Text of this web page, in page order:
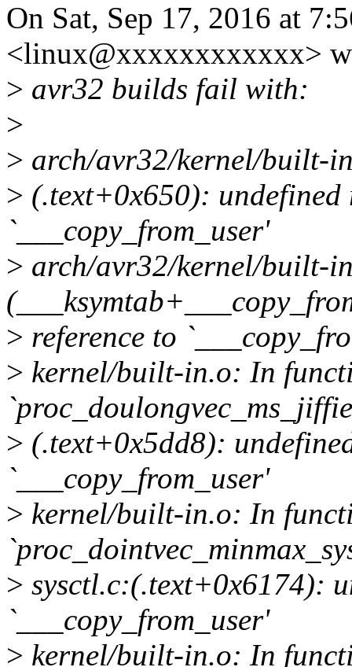
On Sat, Sep 17, 2016 at
<linux@xxxxxxxxxxxx>
> avr32 builds fail with:
>
> arch/avr32/kernel/built-
> (.text+0x650): undefined
`___copy_from_user'
> arch/avr32/kernel/built-
> reference to
> kernel/built-in.o: In
> (.text+0x5dd8):
`___copy_from_user'
> kernel/built-in.o: In
> sysctl.c:(.text+0x6174):
`___copy_from_user'
> kernel/built-in.o: In